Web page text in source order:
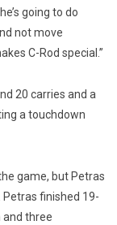
going to do
not move
C-Rod special.”
20 carries and a
a touchdown
game, but Petras
finished 19-
three